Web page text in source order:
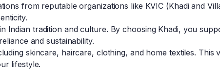
from reputable organizations like KVIC (Khadi and
Indian tradition and culture. By choosing Khadi, you
and sustainability.
skincare, haircare, clothing, and home textiles. This
lifestyle.